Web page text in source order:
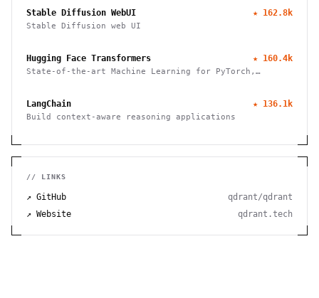
Stable Diffusion WebUI ★ 162.8k
Stable Diffusion web UI
Hugging Face Transformers ★ 160.4k
State-of-the-art Machine Learning for PyTorch,
LangChain ★ 136.1k
Build context-aware reasoning applications
// LINKS
↗ GitHub
qdrant/qdrant
↗ Website
qdrant.tech